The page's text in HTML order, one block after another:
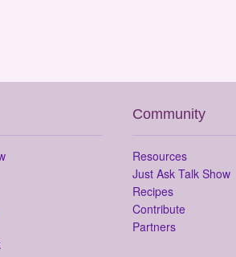
Community
Resources
Just Ask Talk Show
Recipes
Contribute
Partners